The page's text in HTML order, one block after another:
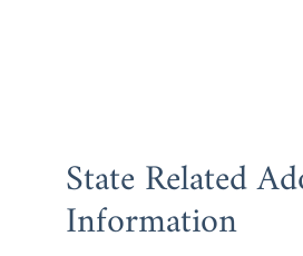
State Related
Information